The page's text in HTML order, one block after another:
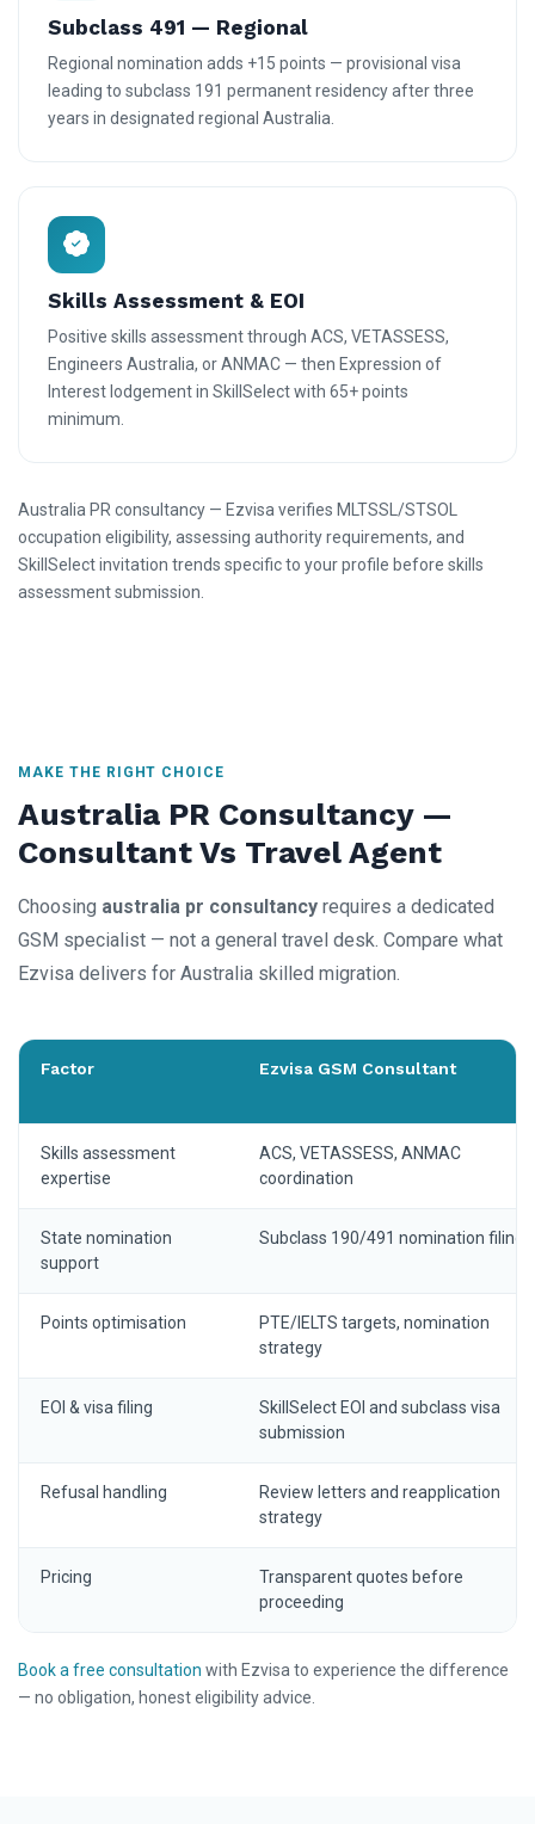
Subclass 491 — Regional
Regional nomination adds +15 points — provisional visa
leading to subclass 191 permanent residency after three
years in designated regional Australia.
Skills Assessment & EOI
Positive skills assessment through ACS, VETASSESS,
Engineers Australia, or ANMAC — then Expression of
Interest lodgement in SkillSelect with 65+ points
minimum.
Australia PR consultancy — Ezvisa verifies MLTSSL/STSOL
occupation eligibility, assessing authority requirements, and
SkillSelect invitation trends specific to your profile before skills
assessment submission.
MAKE THE RIGHT CHOICE
Australia PR Consultancy —
Consultant Vs Travel Agent
Choosing australia pr consultancy requires a dedicated
GSM specialist — not a general travel desk. Compare what
Ezvisa delivers for Australia skilled migration.
Factor Ezvisa GSM Consultant
Skills assessment
expertise
ACS, VETASSESS, ANMAC
coordination
State nomination
support
Subclass 190/491 nomination filing
Points optimisation
PTE/IELTS targets, nomination
strategy
EOI & visa filing
SkillSelect EOI and subclass visa
submission
Refusal handling
Review letters and reapplication
strategy
Pricing
Transparent quotes before
proceeding
Book a free consultation with Ezvisa to experience the difference
— no obligation, honest eligibility advice.